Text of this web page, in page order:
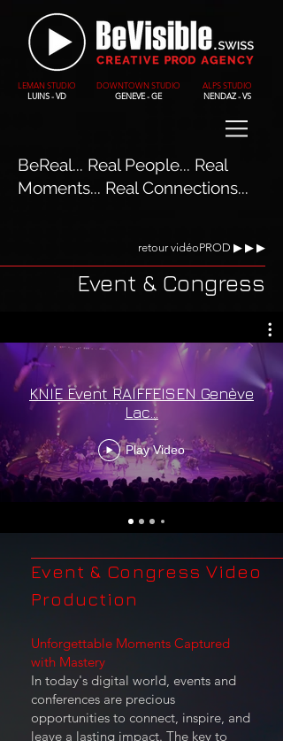
LEMAN STUDIO
LUINS - VD
DOWNTOWN STUDIO
GENEVE - GE
ALPS STUDIO
NENDAZ - VS
BeReal... Real People... Real
Moments... Real Connections...
retour vidéoPROD ▶︎ ▶︎ ▶︎
Event & Congress
KNIE Event RAIFFEISEN Genève
Lac...
Play Video
Event & Congress Video
Production
Unforgettable Moments Captured
with Mastery
In today's digital world, events and
conferences are precious
opportunities to connect, inspire, and
leave a lasting impact. The key to